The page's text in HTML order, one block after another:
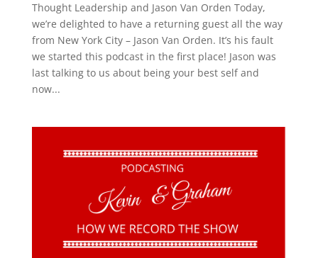
Thought Leadership and Jason Van Orden Today,
we’re delighted to have a returning guest all the way
from New York City – Jason Van Orden. It’s his fault
we started this podcast in the first place! Jason was
last talking to us about being your best self and
now...